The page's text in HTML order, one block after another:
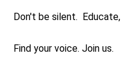
Don't be silent.
Find your voice. Join us.